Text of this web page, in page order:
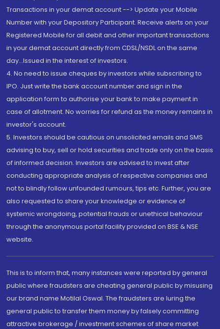
Transactions in your demat account --> Update your Mobile
Number with your Depository Participant. Receive alerts on your
Registered Mobile for all debit and other important transactions
in your demat account directly from CDSL/NSDL on the same
day...Issued in the interest of investors.
4. No need to issue cheques by investors while subscribing to
IPO. Just write the bank account number and sign in the
application form to authorise your bank to make payment in
case of allotment. No worries for refund as the money remains in
investor's account.
5. Investors should be cautious on unsolicited emails and SMS
advising to buy, sell or hold securities and trade only on the basis
of informed decision. Investors are advised to invest after
conducting appropriate analysis of respective companies and
not to blindly follow unfounded rumours, tips etc. Further, you are
also requested to share your knowledge or evidence of
systemic wrongdoing, potential frauds or unethical behaviour
through the anonymous portal facility provided on BSE & NSE
website.
This is to inform that, many instances were reported by general
public where fraudsters are cheating general public by misusing
our brand name Motilal Oswal. The fraudsters are luring the
general public to transfer them money by falsely committing
attractive brokerage / investment schemes of share market